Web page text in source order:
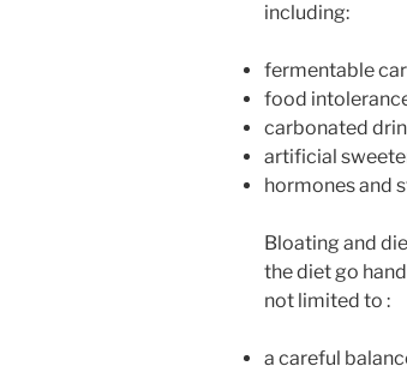
including:
fermentable
food
carbonated
artificial
hormones and
Bloating and
the diet go
not limited to :
a careful